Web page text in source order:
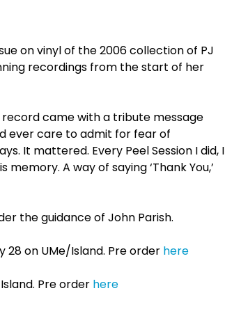
on vinyl of the 2006 collection of PJ
recordings from the start of her
record came with a tribute message
ever care to admit for fear of
It mattered. Every Peel Session I did, I
A way of saying ‘Thank You,’
the guidance of John Parish.
28 on UMe/Island. Pre order here
Pre order here